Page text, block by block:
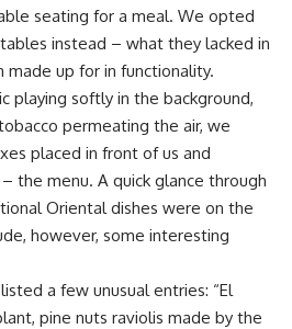
seating for a meal. We opted
instead – what they lacked in
made up for in functionality.
playing softly in the background,
permeating the air, we
placed in front of us and
the menu. A quick glance through
Oriental dishes were on the
however, some interesting
a few unusual entries: “El
pine nuts raviolis made by the